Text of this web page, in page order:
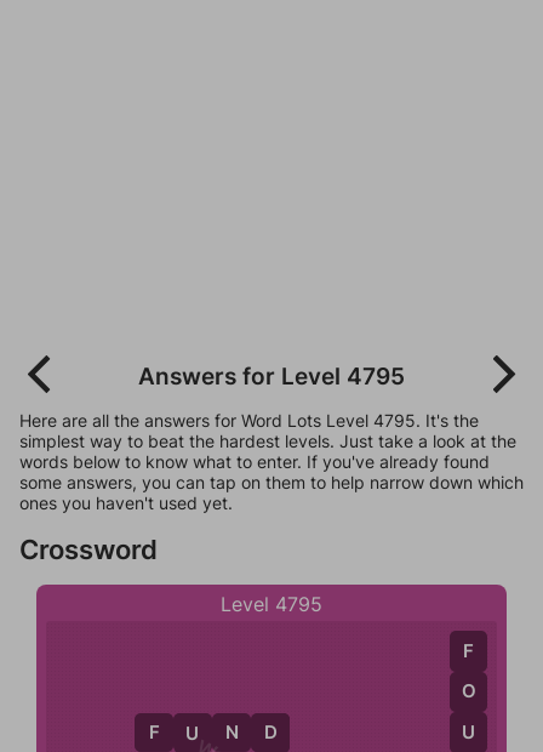
Answers for Level 4795
Here are all the answers for Word Lots Level 4795. It's the
simplest way to beat the hardest levels. Just take a look at the
words below to know what to enter. If you've already found
some answers, you can tap on them to help narrow down which
ones you haven't used yet.
Crossword
Level 4795
D
F U N
D
F
O
U
U